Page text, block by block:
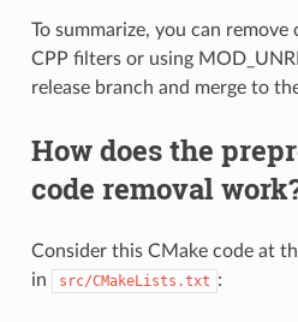
To summarize, you can
CPP filters or using
release branch and merge to
How does the
code removal
Consider this CMake code at
in
src/CMakeLists.txt :